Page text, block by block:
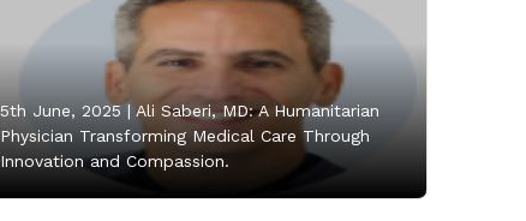
5th June, 2025 | Ali Saberi, MD: A Humanitarian
Physician Transforming Medical Care Through
Innovation and Compassion.